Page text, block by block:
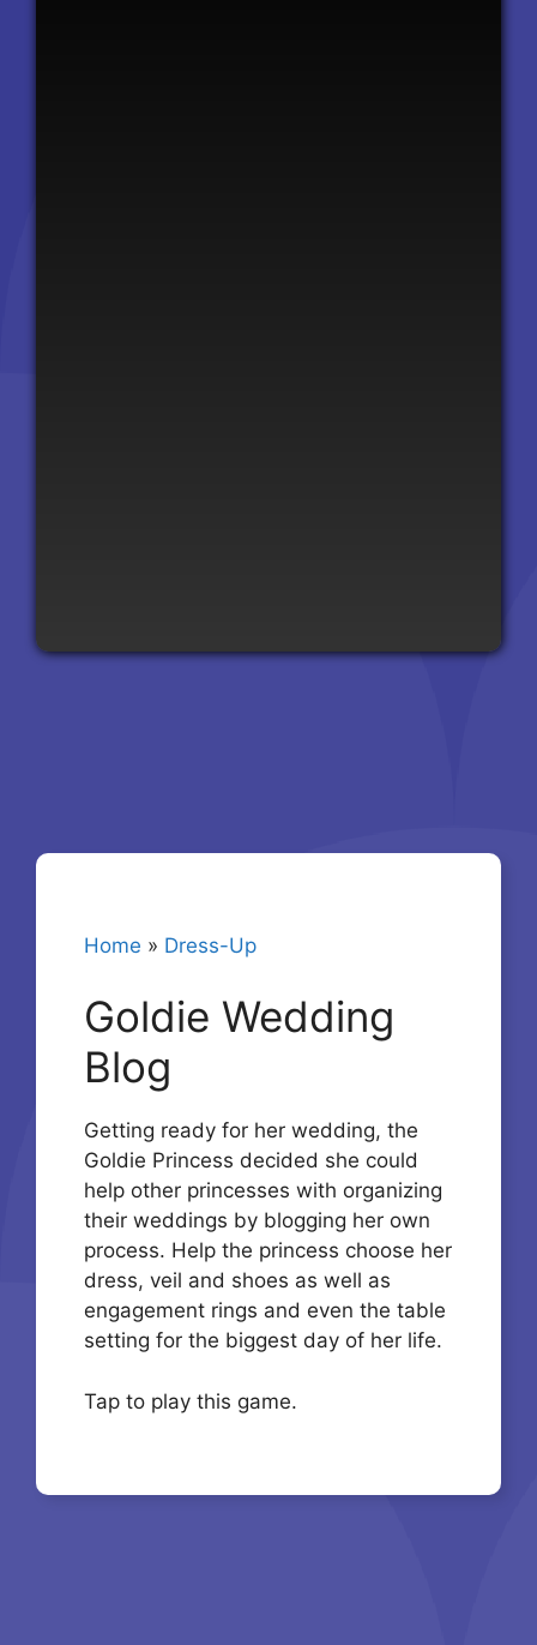
Home » Dress-Up
Goldie Wedding
Blog
Getting ready for her wedding, the
Goldie Princess decided she could
help other princesses with organizing
their weddings by blogging her own
process. Help the princess choose her
dress, veil and shoes as well as
engagement rings and even the table
setting for the biggest day of her life.
Tap to play this game.